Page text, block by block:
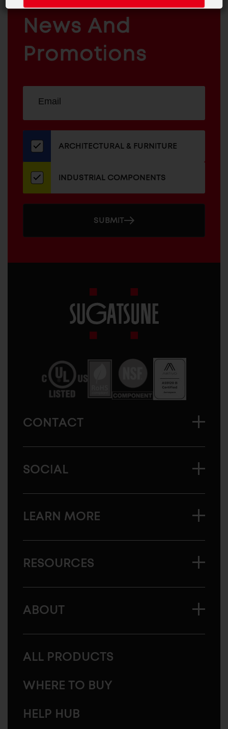
INDUSTRIAL
COMPONENTS
News And
Promotions
our
newsletter
ADDRESS
ARCHITECTURAL & FURNITURE
INDUSTRIAL COMPONENTS
SUBMIT
America
CONTACT
SOCIAL
LEARN MORE
RESOURCES
ABOUT
ALL PRODUCTS
WHERE TO BUY
HELP HUB